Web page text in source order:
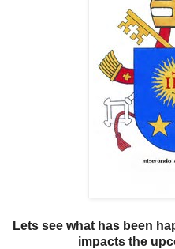
Lets see what has been
impacts the